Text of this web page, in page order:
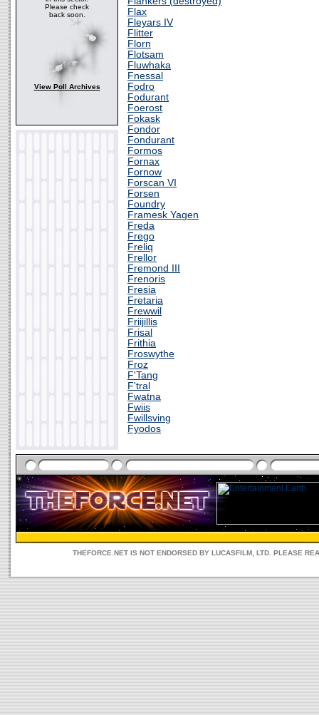
Please check
back soon.
View Poll Archives
Flax
Fleyars IV
Flitter
Florn
Flotsam
Fluwhaka
Fnessal
Fodro
Fodurant
Foerost
Fokask
Fondor
Fondurant
Formos
Fornax
Fornow
Forscan VI
Forsen
Foundry
Framesk Yagen
Freda
Frego
Freliq
Frellor
Fremond III
Frenoris
Fresia
Fretaria
Frewwil
Friijillis
Frisal
Frithia
Froswythe
Froz
F'Tang
F'tral
Fwatna
Fwiis
Fwillsving
Fyodos
THEFORCE.NET IS NOT ENDORSED BY LUCASFILM, LTD. PLEASE